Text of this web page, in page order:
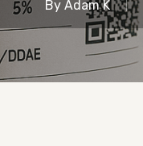
By Adam K